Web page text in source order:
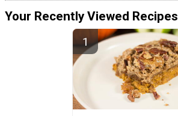
Your Recently Viewed Recipes